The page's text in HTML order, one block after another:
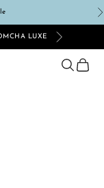
LUXE
Search
Cart